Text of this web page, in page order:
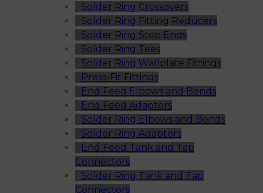
Solder Ring Crossovers
Solder Ring Fitting Reducers
Solder Ring Stop Ends
Solder Ring Tees
Solder Ring Wallplate Fittings
Press-Fit Fittings
End Feed Elbows and Bends
End Feed Adaptors
Solder Ring Elbows and Bends
Solder Ring Adaptors
End Feed Tank and Tap
Connectors
Solder Ring Tank and Tap
Connectors